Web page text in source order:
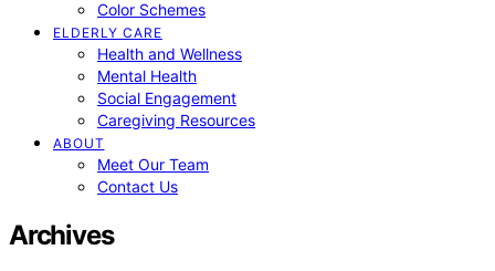
Color Schemes
ELDERLY CARE
Health and Wellness
Mental Health
Social Engagement
Caregiving Resources
ABOUT
Meet Our Team
Contact Us
Archives